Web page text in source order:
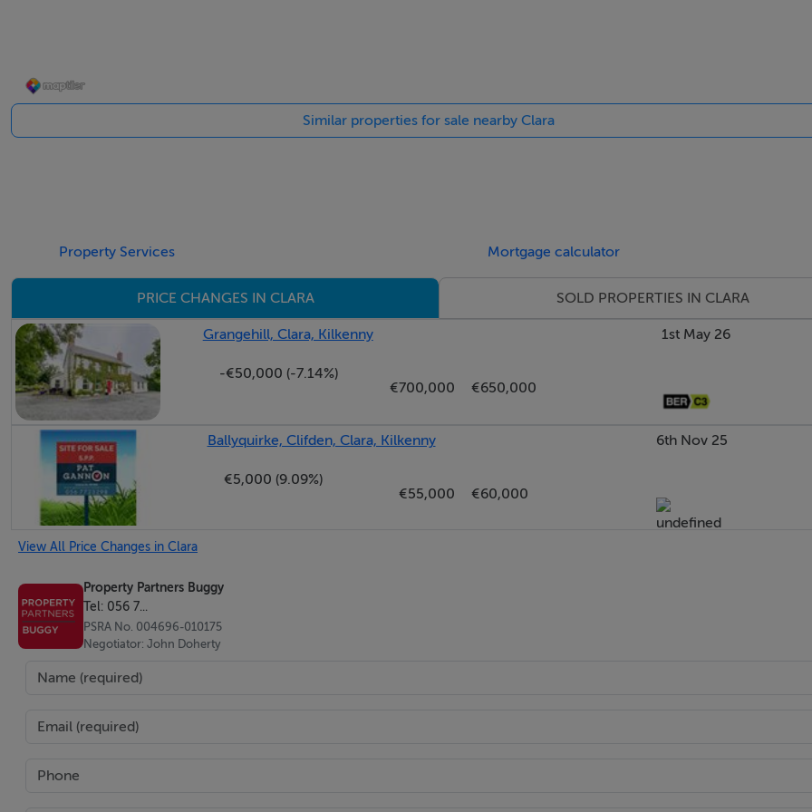
Living Room (3.68m x 4.46m + 2.11m x 0.71m): A spacious and bright room with a feature bay window overlooking the
windows allow views of the rear garden and the adjoining farmlands. The kitchen area has an extensive range of fitted
units with tiled backsplash, laminate wood effect countertops and stainless steel double basin sink. Leisure Cuisine Master
Range electric range cooker with gas hob (bottled gas). Stainless steel extractor hood. Plumbing and space for a
and washing machine. Space for undercounter fridge and freezer. This dining area can accommodate a table and chairs
family dining and entertaining. PVC French doors open out to the rear of the property. Tiled floor throughout.
Bedroom One (3.87m x 3.04m): A spacious double bedroom positioned to the rear of the property. Built-in mirrored
and wood effect vinyl floor covering.
Bedroom Two (3.09m x 3.01m + 1.73m x 0.29m): A double bedroom located to the front of the property. Wooden floor.
Bedroom Three (2.76m x 3.30m + 0.55m x 1.15m): A double bedroom positioned to the front of the property. Built-in
wardrobes and dressing table. Wooden floor.
Bedroom Four (2.70m x 3.30m + 0.55m x 1.30m): A double bedroom located to the front overlooking the front garden and
driveway. Built-in wardrobes with dressing table. Wooden floor.
Bathroom (1.20m x 1.02m + 0.96m x 1.02m + 3.48m x 2.02m): Comprising an enclosed double shower cubicle with
window to the rear and recessed ceiling lights.
Hot Press (1.05m x 0.87m): Upgraded hot water cylinder. Fitted shelving.
Similar properties for sale nearby Clara
Property Services Mortgage calculator
PRICE CHANGES IN CLARA SOLD PROPERTIES IN CLARA
Grangehill, Clara, Kilkenny
-€50,000 (-7.14%)
€700,000
€650,000
1st May 26
Ballyquirke, Clifden, Clara, Kilkenny
€5,000 (9.09%)
€55,000
€60,000
6th Nov 25
View All Price Changes in Clara
Property Partners Buggy
Tel: 056 7...
PSRA No. 004696-010175
Negotiator: John Doherty